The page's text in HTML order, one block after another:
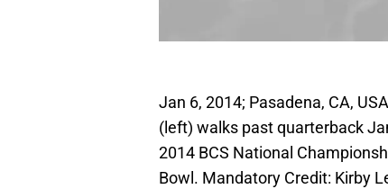
Jan 6, 2014; Pasadena, CA,
(left) walks past quarterback
2014 BCS National
Bowl. Mandatory Credit: Kirby